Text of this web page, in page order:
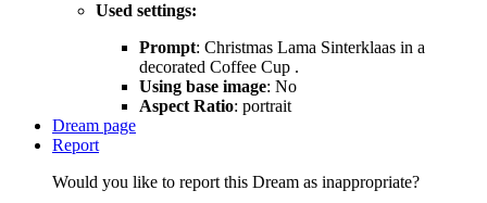
Used settings:
Prompt: Christmas Lama Sinterklaas in a
decorated Coffee Cup .
Using base image: No
Aspect Ratio: portrait
Dream page
Report
Would you like to report this Dream as inappropriate?